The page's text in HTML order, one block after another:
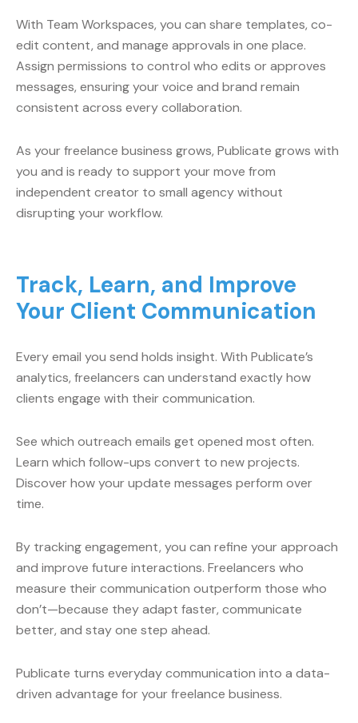
With Team Workspaces, you can share templates, co-
edit content, and manage approvals in one place.
Assign permissions to control who edits or approves
messages, ensuring your voice and brand remain
consistent across every collaboration.
As your freelance business grows, Publicate grows with
you and is ready to support your move from
independent creator to small agency without
disrupting your workflow.
Track, Learn, and Improve
Your Client Communication
Every email you send holds insight. With Publicate’s
analytics, freelancers can understand exactly how
clients engage with their communication.
See which outreach emails get opened most often.
Learn which follow-ups convert to new projects.
Discover how your update messages perform over
time.
By tracking engagement, you can refine your approach
and improve future interactions. Freelancers who
measure their communication outperform those who
don’t—because they adapt faster, communicate
better, and stay one step ahead.
Publicate turns everyday communication into a data-
driven advantage for your freelance business.